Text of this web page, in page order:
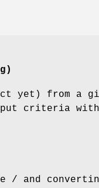
yet) from a
criteria with
/ and